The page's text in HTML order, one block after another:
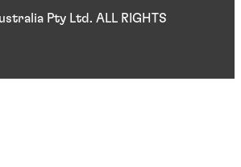
Pty Ltd. ALL RIGHTS